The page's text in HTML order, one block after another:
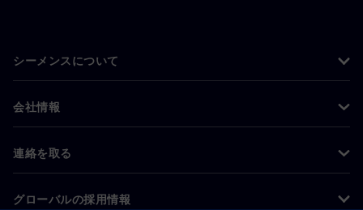
シーメンスについて
会社情報
連絡を取る
グローバルの採用情報